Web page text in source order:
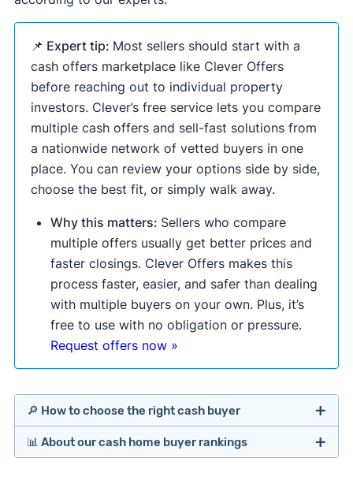
📌 Expert tip: Most sellers should start with a
cash offers marketplace like Clever Offers
before reaching out to individual property
investors. Clever’s free service lets you compare
multiple cash offers and sell-fast solutions from
a nationwide network of vetted buyers in one
place. You can review your options side by side,
choose the best fit, or simply walk away.
Why this matters: Sellers who compare
multiple offers usually get better prices and
faster closings. Clever Offers makes this
process faster, easier, and safer than dealing
with multiple buyers on your own. Plus, it’s
free to use with no obligation or pressure.
Request offers now »
🔎 How to choose the right cash buyer
Offers Marketplaces
📊 About our cash home buyer rankings